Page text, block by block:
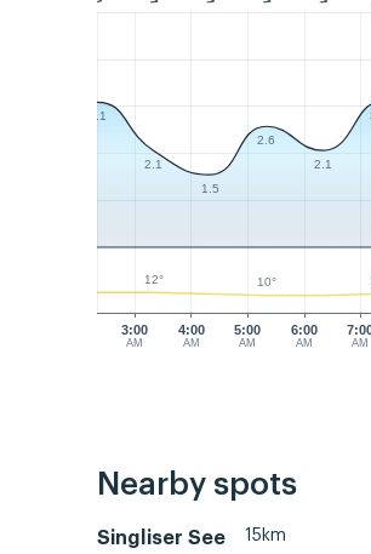
3:00
AM
4:00
AM
5:00
AM
6:00
AM AM
3.1
2.1
1.5
2.6
2.1
12° 10°
Nearby spots
Singliser See 15km